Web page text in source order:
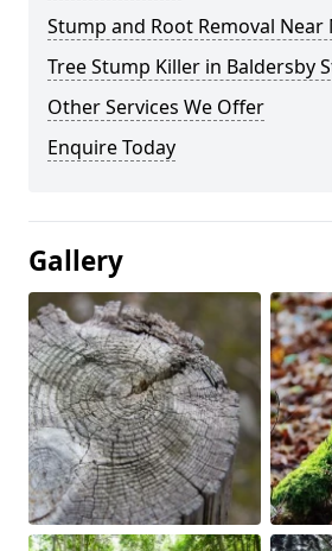
Stump and Root Removal Near
Tree Stump Killer in Baldersby
Other Services We Offer
Enquire Today
Gallery